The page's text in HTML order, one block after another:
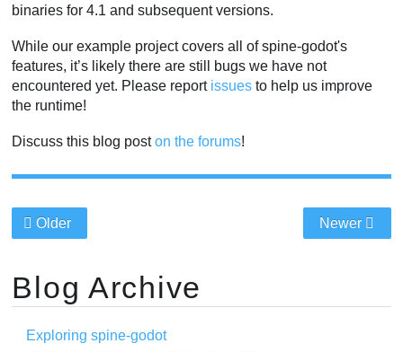
binaries for 4.1 and subsequent versions.
While our example project covers all of spine-godot's
features, it’s likely there are still bugs we have not
encountered yet. Please report issues to help us improve
the runtime!
Discuss this blog poston the forums!
Older Newer
Blog Archive
Exploring spine-godot